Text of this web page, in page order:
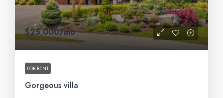
$25,000/mo
FOR RENT
Gorgeous villa